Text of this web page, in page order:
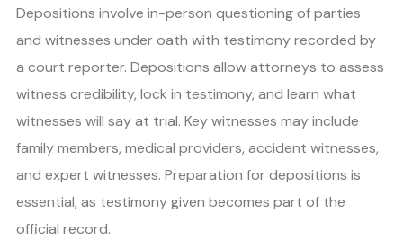
Depositions involve in-person questioning of parties
and witnesses under oath with testimony recorded by
a court reporter. Depositions allow attorneys to assess
witness credibility, lock in testimony, and learn what
witnesses will say at trial. Key witnesses may include
family members, medical providers, accident witnesses,
and expert witnesses. Preparation for depositions is
essential, as testimony given becomes part of the
official record.